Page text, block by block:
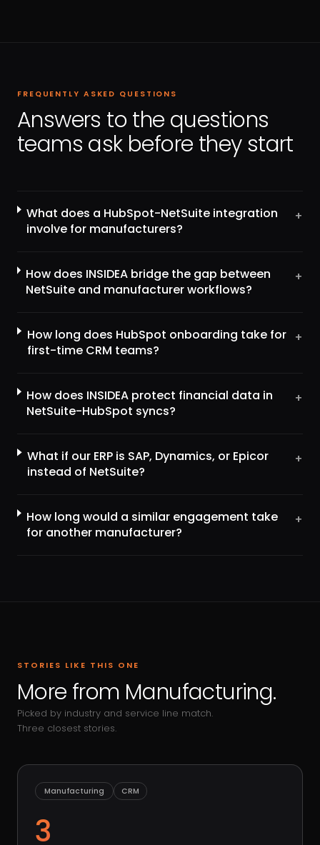
FREQUENTLY ASKED QUESTIONS
Answers to the questions
teams ask before they start
What does a HubSpot-NetSuite integration
involve for manufacturers?
+
How does INSIDEA bridge the gap between
NetSuite and manufacturer workflows?
+
How long does HubSpot onboarding take for
first-time CRM teams?
+
How does INSIDEA protect financial data in
NetSuite-HubSpot syncs?
+
What if our ERP is SAP, Dynamics, or Epicor
instead of NetSuite?
+
How long would a similar engagement take
for another manufacturer?
+
STORIES LIKE THIS ONE
More from Manufacturing.
Picked by industry and service line match.
Three closest stories.
Manufacturing CRM
3